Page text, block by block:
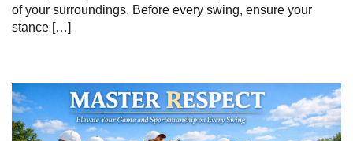
of your surroundings. Before every swing, ensure your
stance […]